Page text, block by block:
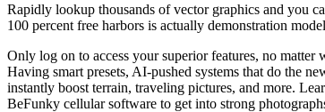
Rapidly lookup thousands of vector graphics and you
100 percent free harbors is actually demonstration
Only log on to access your superior features, no matter
Having smart presets, AI-pushed systems that do the
instantly boost terrain, traveling pictures, and more.
BeFunky cellular software to get into strong